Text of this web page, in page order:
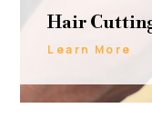
Hair
Learn More